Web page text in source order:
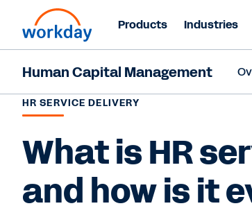
Products Industries
Human Capital Management
HR SERVICE DELIVERY
What is HR
and how is it